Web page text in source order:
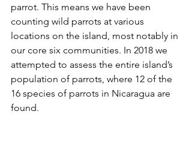
parrot. This means we have been
counting wild parrots at various
locations on the island, most notably in
our core six communities. In 2018 we
attempted to assess the entire island’s
population of parrots, where 12 of the
16 species of parrots in Nicaragua are
found.